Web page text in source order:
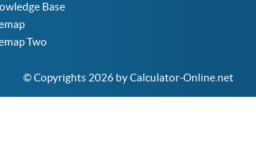
Base
Two
© Copyrights 2026 by Calculator-Online.net